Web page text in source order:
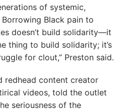
of systemic,
Black pain to
doesn’t build solidarity—it
thing to build solidarity; it’s
for clout,” Preston said.
redhead content creator
videos, told the outlet
seriousness of the